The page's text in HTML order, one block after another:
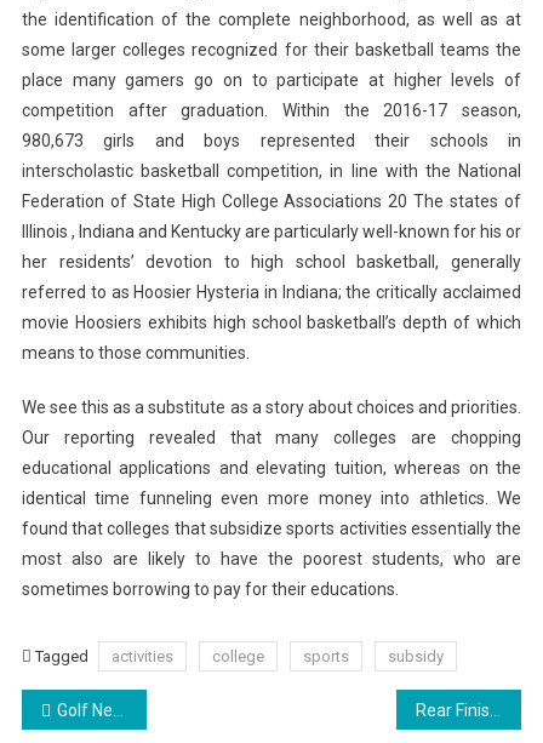
the identification of the complete neighborhood, as well as at
some larger colleges recognized for their basketball teams the
place many gamers go on to participate at higher levels of
competition after graduation. Within the 2016-17 season,
980,673 girls and boys represented their schools in
interscholastic basketball competition, in line with the National
Federation of State High College Associations 20 The states of
Illinois , Indiana and Kentucky are particularly well-known for his or
her residents’ devotion to high school basketball, generally
referred to as Hoosier Hysteria in Indiana; the critically acclaimed
movie Hoosiers exhibits high school basketball’s depth of which
means to those communities.
We see this as a substitute as a story about choices and priorities.
Our reporting revealed that many colleges are chopping
educational applications and elevating tuition, whereas on the
identical time funneling even more money into athletics. We
found that colleges that subsidize sports activities essentially the
most also are likely to have the poorest students, who are
sometimes borrowing to pay for their educations.
Tagged activities college sports subsidy
Post
Golf News, Tournaments, Excursions & Leaderboards